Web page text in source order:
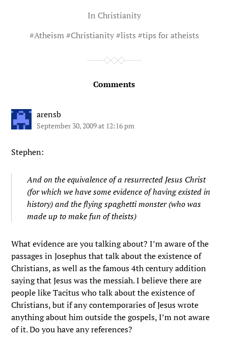
In Christianity
#Atheism#Christianity#lists #tips for atheists
Comments
arensb
September 30, 2009 at 12:16 pm
Stephen:
And on the equivalence of a resurrected Jesus Christ
(for which we have some evidence of having existed in
history) and the flying spaghetti monster (who was
made up to make fun of theists)
What evidence are you talking about? I’m aware of the
passages in Josephus that talk about the existence of
Christians, as well as the famous 4th century addition
saying that Jesus was the messiah. I believe there are
people like Tacitus who talk about the existence of
Christians, but if any contemporaries of Jesus wrote
anything about him outside the gospels, I’m not aware
of it. Do you have any references?